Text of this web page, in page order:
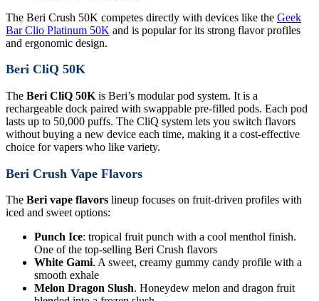
The Beri Crush 50K competes directly with devices like the Geek
Bar Clio Platinum 50K and is popular for its strong flavor profiles
and ergonomic design.
Beri CliQ 50K
The Beri CliQ 50K is Beri’s modular pod system. It is a
rechargeable dock paired with swappable pre-filled pods. Each pod
lasts up to 50,000 puffs. The CliQ system lets you switch flavors
without buying a new device each time, making it a cost-effective
choice for vapers who like variety.
Beri Crush Vape Flavors
The Beri vape flavors lineup focuses on fruit-driven profiles with
iced and sweet options:
Punch Ice: tropical fruit punch with a cool menthol finish.
One of the top-selling Beri Crush flavors
White Gami. A sweet, creamy gummy candy profile with a
smooth exhale
Melon Dragon Slush. Honeydew melon and dragon fruit